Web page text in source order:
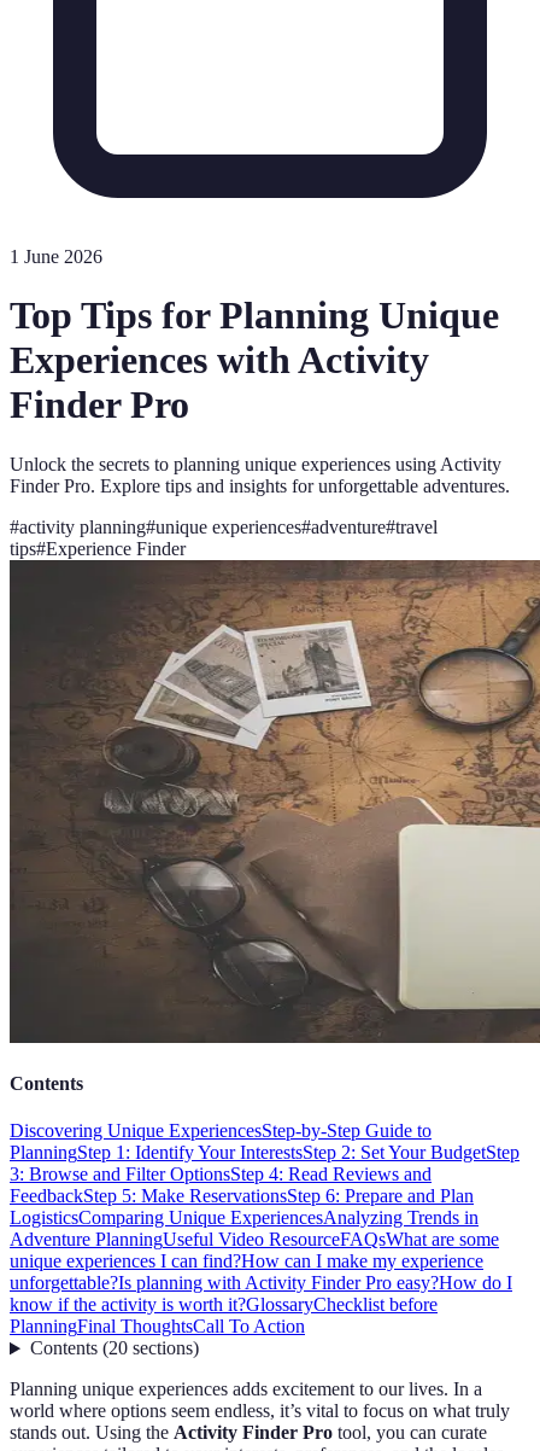
1 June 2026
Top Tips for Planning Unique
Experiences with Activity
Finder Pro
Unlock the secrets to planning unique experiences using Activity
Finder Pro. Explore tips and insights for unforgettable adventures.
#activity planning#unique experiences#adventure#travel
tips#Experience Finder
Contents
Discovering Unique ExperiencesStep-by-Step Guide to
PlanningStep 1: Identify Your InterestsStep 2: Set Your BudgetStep
3: Browse and Filter OptionsStep 4: Read Reviews and
FeedbackStep 5: Make ReservationsStep 6: Prepare and Plan
LogisticsComparing Unique ExperiencesAnalyzing Trends in
Adventure PlanningUseful Video ResourceFAQsWhat are some
unique experiences I can find?How can I make my experience
unforgettable?Is planning with Activity Finder Pro easy?How do I
know if the activity is worth it?GlossaryChecklist before
PlanningFinal ThoughtsCall To Action
Contents(20 sections)
Planning unique experiences adds excitement to our lives. In a
world where options seem endless, it’s vital to focus on what truly
stands out. Using the Activity Finder Pro tool, you can curate